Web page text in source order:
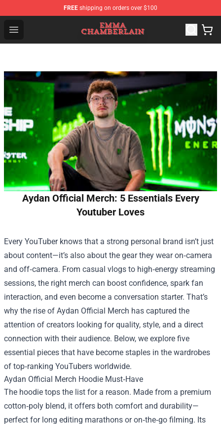
FREE shipping on orders over $100
Open menu
Emma Chamberlain Shop - Official Emma Chamberlain
Aydan Official Merch: 5 Essentials Every
Youtuber Loves
Every YouTuber knows that a strong personal brand isn’t just
about content—it’s also about the gear they wear on‑camera
and off‑camera. From casual vlogs to high‑energy streaming
sessions, the right merch can boost confidence, spark fan
interaction, and even become a conversation starter. That’s
why the rise of Aydan Official Merch has captured the
attention of creators looking for quality, style, and a direct
connection with their audience. Below, we explore five
essential pieces that have become staples in the wardrobes
of top‑ranking YouTubers worldwide.
Aydan Official Merch Hoodie Must‑Have
The hoodie tops the list for a reason. Made from a premium
cotton‑poly blend, it offers both comfort and durability—
perfect for long editing marathons or on‑the‑go filming. Its